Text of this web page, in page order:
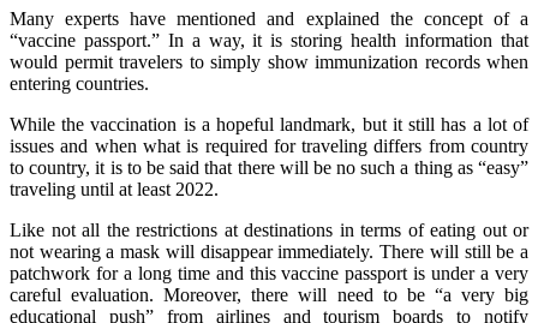
Many experts have mentioned and explained the concept of a
“vaccine passport.” In a way, it is storing health information that
would permit travelers to simply show immunization records when
entering countries.
While the vaccination is a hopeful landmark, but it still has a lot of
issues and when what is required for traveling differs from country
to country, it is to be said that there will be no such a thing as “easy”
traveling until at least 2022.
Like not all the restrictions at destinations in terms of eating out or
not wearing a mask will disappear immediately. There will still be a
patchwork for a long time and this vaccine passport is under a very
careful evaluation. Moreover, there will need to be “a very big
educational push” from airlines and tourism boards to notify